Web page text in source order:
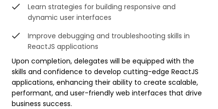
Learn strategies for building responsive and
dynamic user interfaces
Improve debugging and troubleshooting skills in
ReactJS applications
Upon completion, delegates will be equipped with the
skills and confidence to develop cutting-edge ReactJS
applications, enhancing their ability to create scalable,
performant, and user-friendly web interfaces that drive
business success.